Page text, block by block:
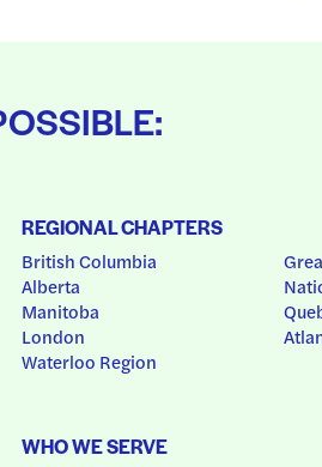
REGIONAL CHAPTERS
British Columbia
Alberta
Manitoba
London
Waterloo Region
WHO WE SERVE